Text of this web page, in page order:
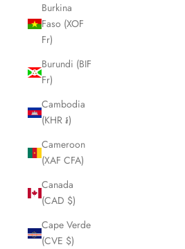
Burkina
Faso (XOF
Fr)
Burundi (BIF
Fr)
Cambodia
(KHR ៛)
Cameroon
(XAF CFA)
Canada
(CAD $)
Cape Verde
(CVE $)